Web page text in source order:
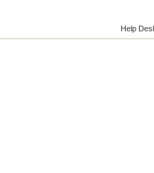
Help